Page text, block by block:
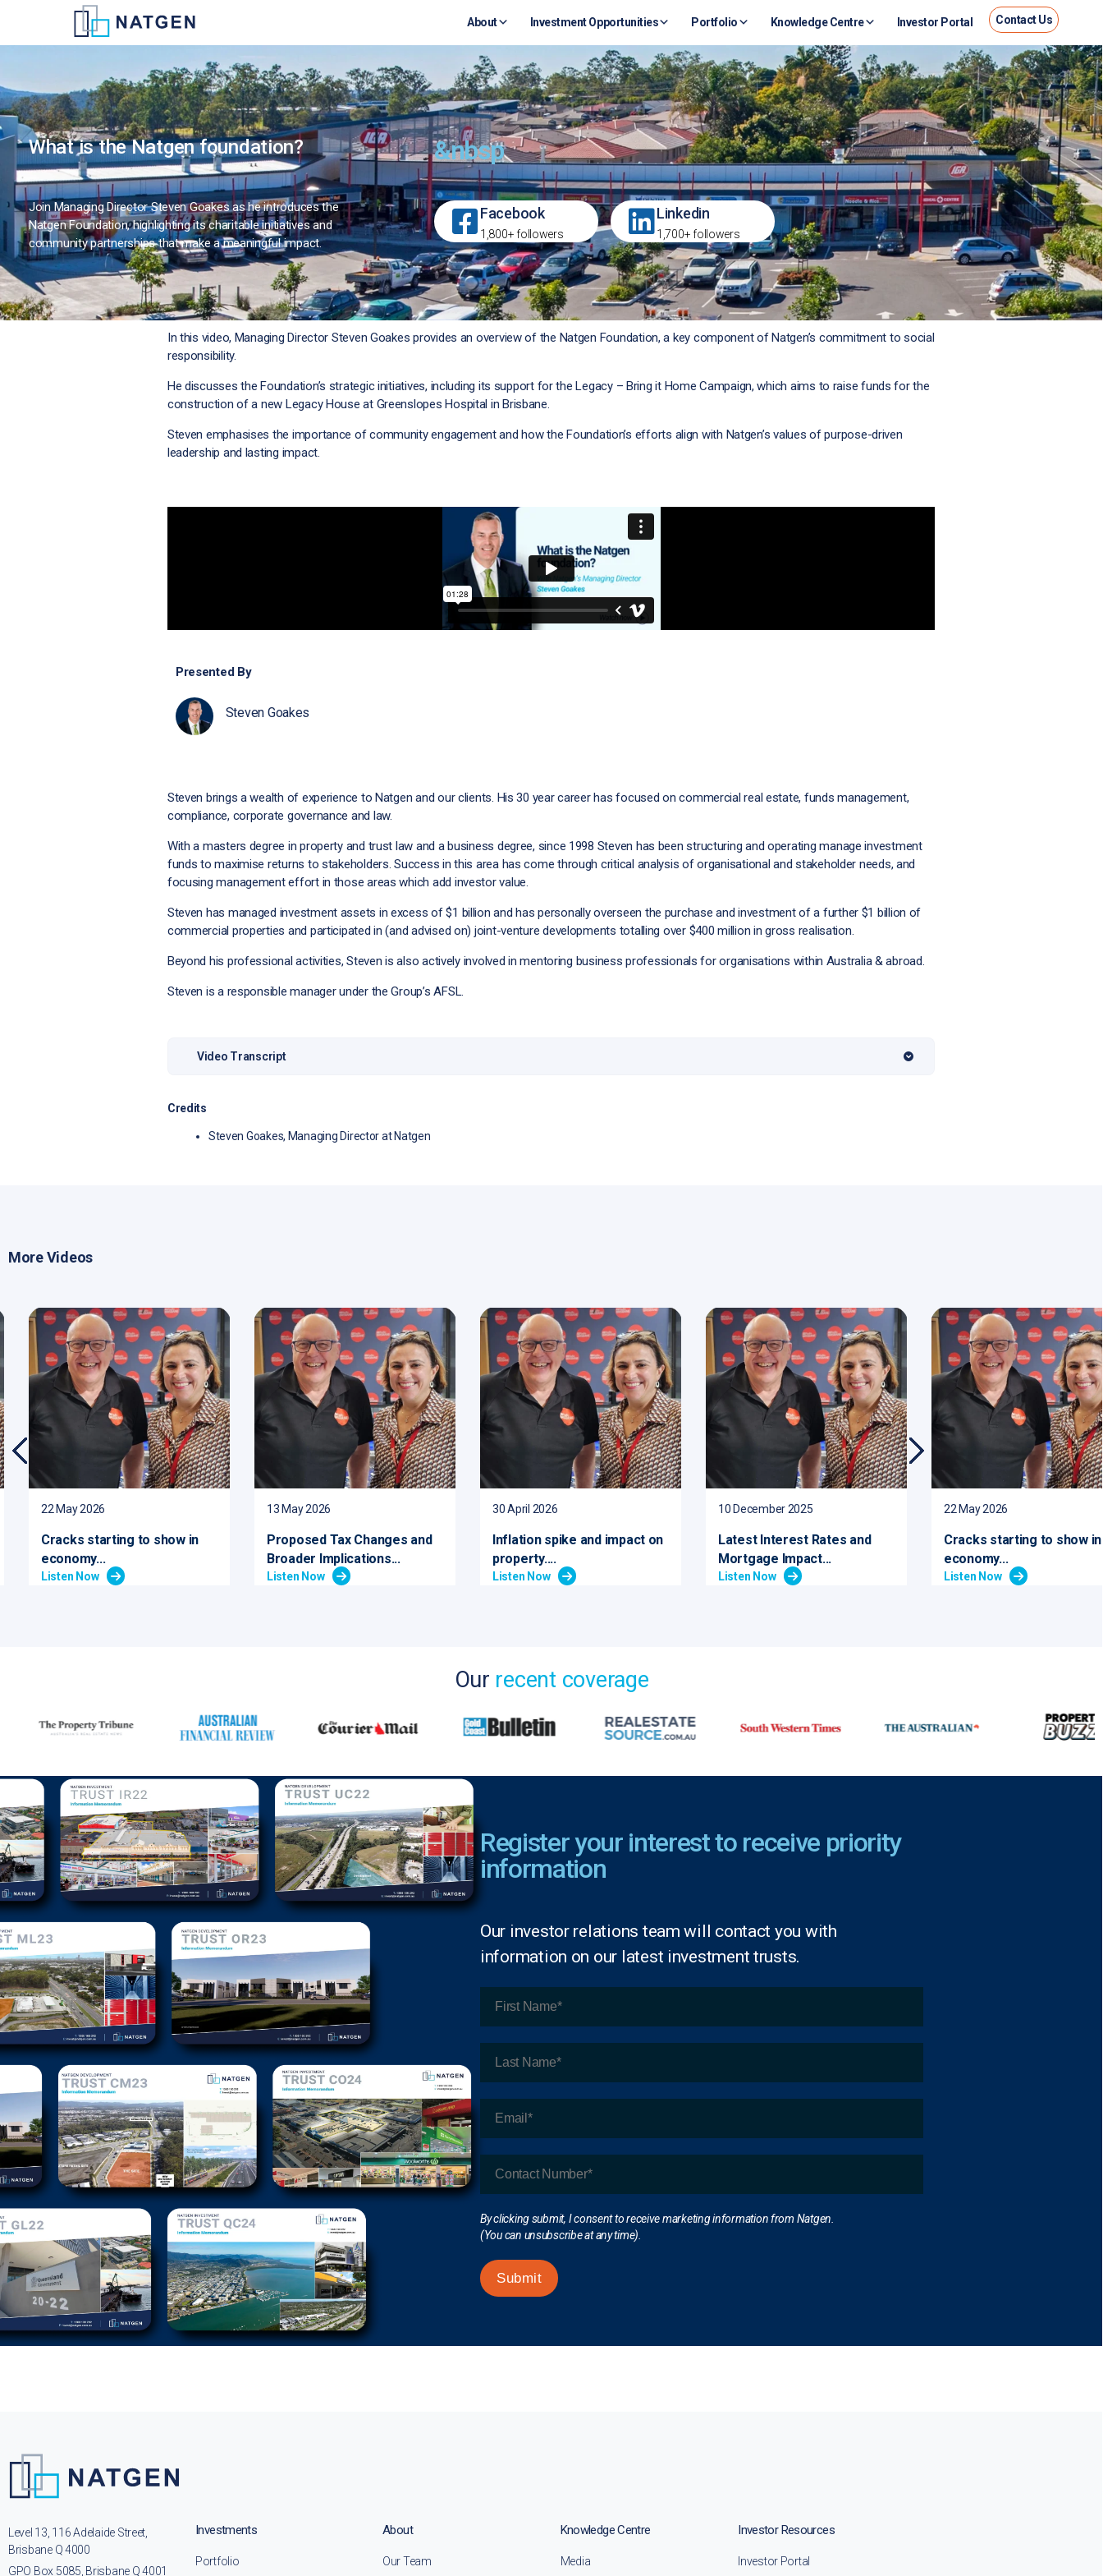
About Investment Opportunities Portfolio Knowledge Centre Investor Portal Contact Us
What is the Natgen foundation?
Join Managing Director Steven Goakes as he introduces the
Natgen Foundation, highlighting its charitable initiatives and
community partnerships that make a meaningful impact.
&nbsp
Facebook
1,800+ followers
Linkedin
1,700+ followers
In this video, Managing Director Steven Goakes provides an overview of the Natgen Foundation, a key component of Natgen’s commitment to social
responsibility.
He discusses the Foundation’s strategic initiatives, including its support for the Legacy – Bring it Home Campaign, which aims to raise funds for the
construction of a new Legacy House at Greenslopes Hospital in Brisbane.
Steven emphasises the importance of community engagement and how the Foundation’s efforts align with Natgen’s values of purpose-driven
leadership and lasting impact.
Presented By
Steven Goakes
Steven brings a wealth of experience to Natgen and our clients. His 30 year career has focused on commercial real estate, funds management,
compliance, corporate governance and law.
With a masters degree in property and trust law and a business degree, since 1998 Steven has been structuring and operating manage investment
funds to maximise returns to stakeholders. Success in this area has come through critical analysis of organisational and stakeholder needs, and
focusing management effort in those areas which add investor value.
Steven has managed investment assets in excess of $1 billion and has personally overseen the purchase and investment of a further $1 billion of
commercial properties and participated in (and advised on) joint-venture developments totalling over $400 million in gross realisation.
Beyond his professional activities, Steven is also actively involved in mentoring business professionals for organisations within Australia & abroad.
Steven is a responsible manager under the Group’s AFSL.
Video Transcript
Credits
Steven Goakes, Managing Director at Natgen
More Videos
22 May 2026
Cracks starting to show in
economy...
Listen Now
13 May 2026
Proposed Tax Changes and
Broader Implications...
Listen Now
30 April 2026
Inflation spike and impact on
property....
Listen Now
10 December 2025
Latest Interest Rates and
Mortgage Impact...
Listen Now
22 May 2026
Cracks starting to show in
economy...
Listen Now
Our recent coverage
Register your interest to receive priority
information
Our investor relations team will contact you with
information on our latest investment trusts.
By clicking submit, I consent to receive marketing information from Natgen.
(You can unsubscribe at any time).
Submit
Level 13, 116 Adelaide Street,
Brisbane Q 4000
GPO Box 5085, Brisbane Q 4001
Investments
Portfolio
About
Our Team
Knowledge Centre
Media
Investor Resources
Investor Portal